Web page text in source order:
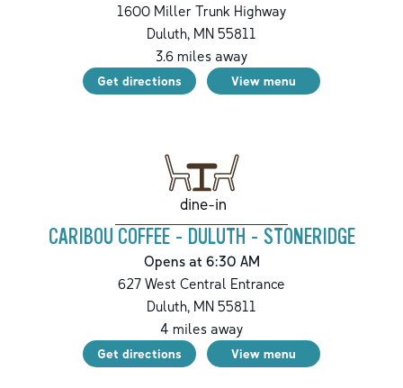
1600 Miller Trunk Highway
Duluth, MN 55811
3.6miles away
Get directions View menu
dine-in
CARIBOU COFFEE - DULUTH - STONERIDGE
Opens at 6:30 AM
627 West Central Entrance
Duluth, MN 55811
4 miles away
Get directions View menu